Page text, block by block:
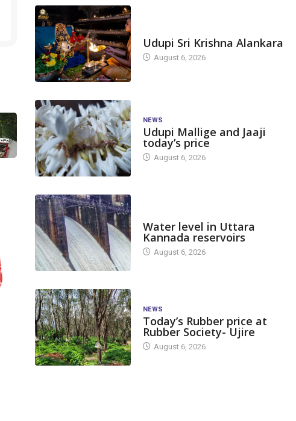
CANARA PLUS NATION
India reports 6,050 new
COVID-19 cases
April 7, 2023
Today’s
district
Udupi Sri Krishna Alankara
August 6, 2026
NEWS
Udupi Mallige and Jaaji
today’s price
August 6, 2026
Water level in Uttara
Kannada reservoirs
August 6, 2026
NEWS
Today’s Rubber price at
Rubber Society- Ujire
August 6, 2026